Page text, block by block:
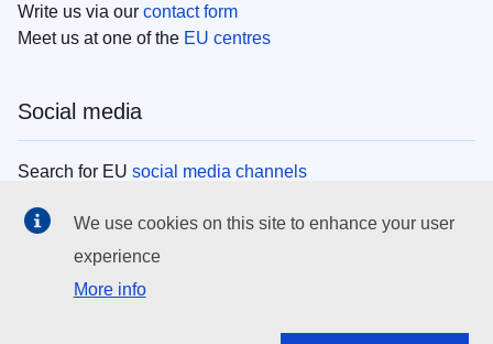
Write us via our contact form
Meet us at one of the EU centres
Social media
Search for EU social media channels
EU institutions
Search all EU institutions and bodies
We use cookies on this site to enhance your user
experience
More info